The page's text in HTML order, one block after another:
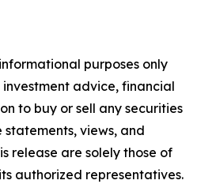
purposes only
advice, financial
to buy or sell any securities
statements, views, and
release are solely those of
authorized representatives.